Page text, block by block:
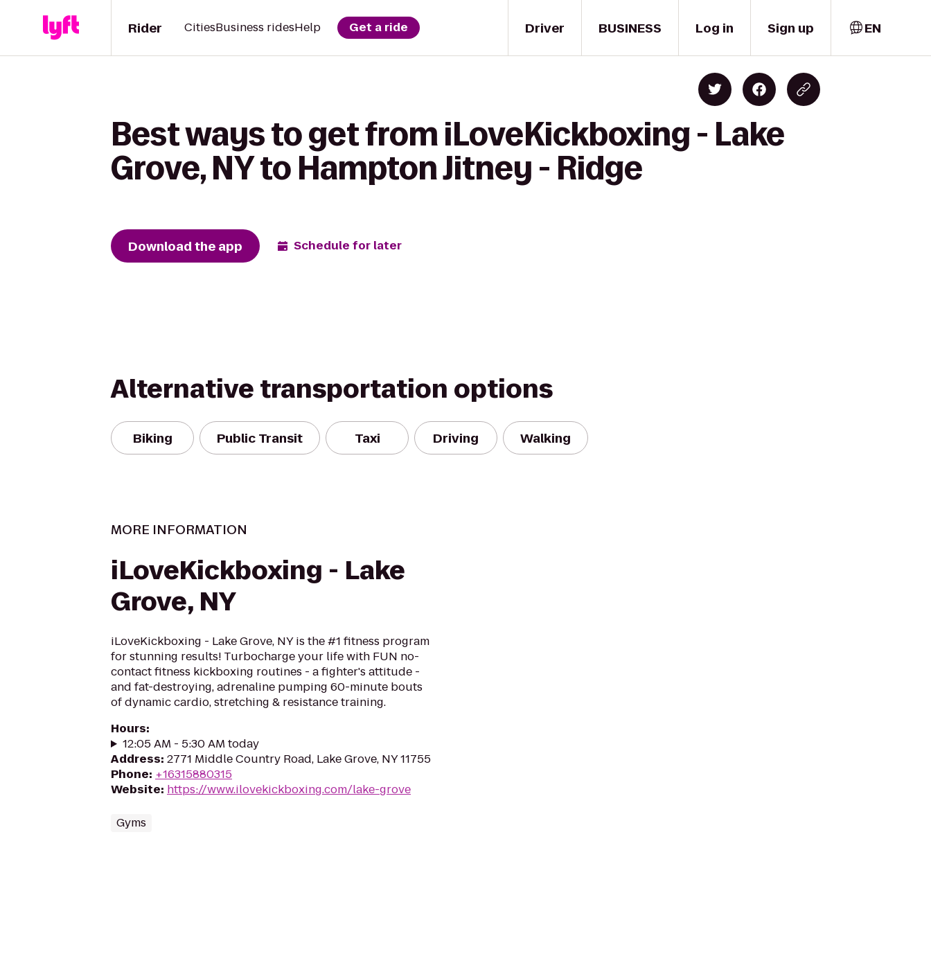
Driver
Rider CitiesBusiness ridesHelp Get a ride BUSINESS Log in Sign up EN
Best ways to get from iLoveKickboxing - Lake
Grove, NY to Hampton Jitney - Ridge
Download the app Schedule for later
Alternative transportation options
Biking Public Transit Taxi Driving Walking
MORE INFORMATION
iLoveKickboxing - Lake
Grove, NY
iLoveKickboxing - Lake Grove, NY is the #1 fitness program
for stunning results! Turbocharge your life with FUN no-
contact fitness kickboxing routines - a fighter's attitude -
and fat-destroying, adrenaline pumping 60-minute bouts
of dynamic cardio, stretching & resistance training.
Hours:
12:05 AM - 5:30 AM today
Address: 2771 Middle Country Road, Lake Grove, NY 11755
Phone: +16315880315
Website: https://www.ilovekickboxing.com/lake-grove
Gyms